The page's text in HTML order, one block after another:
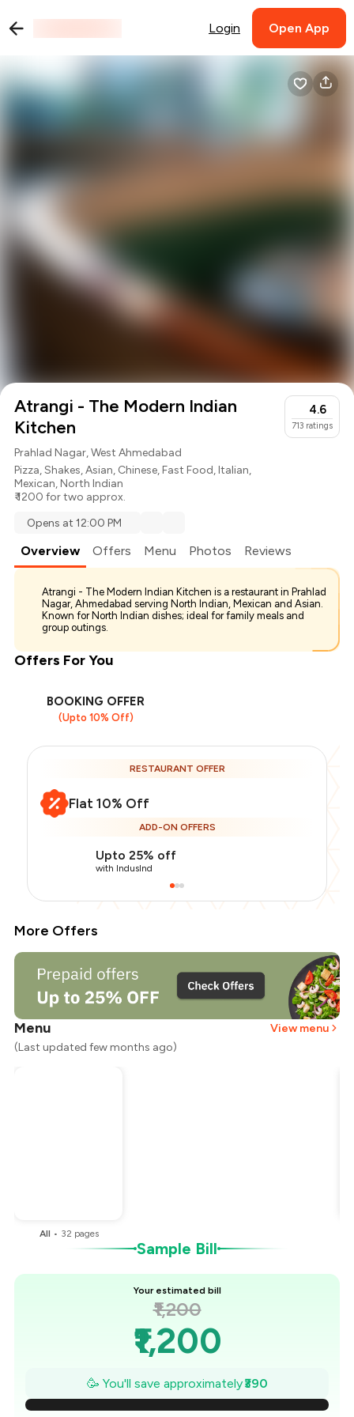
Login Open App
Atrangi - The Modern Indian
Kitchen
Prahlad Nagar, West Ahmedabad
Pizza,Shakes,Asian, Chinese,Fast Food,Italian,
Mexican,North Indian
₹ 1200 for two approx.
4.6
713 ratings
Opens at 12:00 PM
Overview Offers Menu Photos Reviews
Atrangi - The Modern Indian Kitchen is a restaurant in Prahlad
Nagar, Ahmedabad serving North Indian, Mexican and Asian.
Known for North Indian dishes; ideal for family meals and
group outings.
Offers For You
BOOKING OFFER
(Upto 10% Off)
RESTAURANT OFFER
Flat 10% Off
ADD-ON OFFERS
Upto 25% off
with IndusInd
More Offers
Menu
View menu
(Last updated few months ago)
All • 32 pages
Sample Bill
Your estimated bill
₹1,200
₹1,200
₹1,144
🥳 You'll save approximately₹390